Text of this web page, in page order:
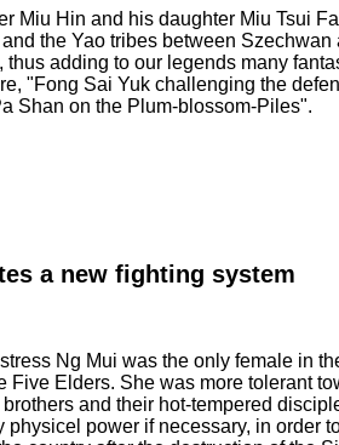
Miu Hin and his daughter Miu Tsui
the Yao tribes between
thus adding to our legends many
"Fong Sai Yuk challenging the
Shan on the Plum-blossom-Piles".
a new fighting system
Ng Mui was the only female in
Five Elders. She was more tolerant
and their hot-tempered
physicel power if necessary, in order